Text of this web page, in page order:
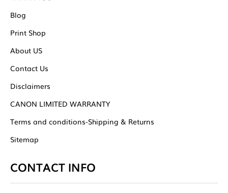
Blog
Print Shop
About US
Contact Us
Disclaimers
CANON LIMITED WARRANTY
Terms and conditions-Shipping & Returns
Sitemap
CONTACT INFO